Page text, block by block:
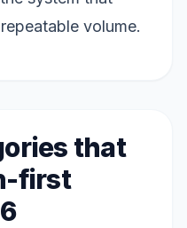
volume.
that
first